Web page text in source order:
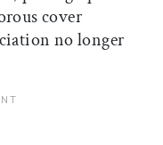
cover
no longer